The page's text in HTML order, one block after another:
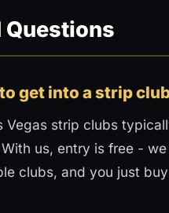
Questions
get into a strip
Vegas strip clubs
us, entry is free -
clubs, and you just